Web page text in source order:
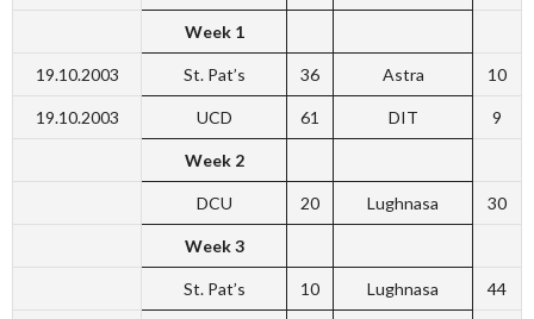
Week 1
19.10.2003 St. Pat’s 36 Astra 10
19.10.2003 UCD 61 DIT 9
Week 2
DCU 20 Lughnasa 30
Week 3
St. Pat’s 10 Lughnasa 44